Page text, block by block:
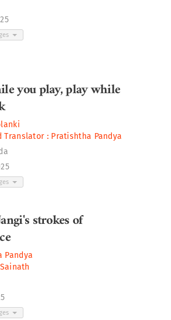
you play, play while
Translator : Pratishtha Pandya
strokes of
Pandya
Sainath